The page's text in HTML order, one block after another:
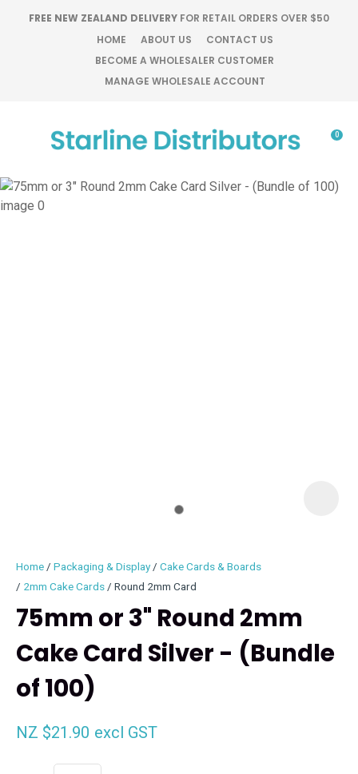
FREE NEW ZEALAND DELIVERY FOR RETAIL ORDERS OVER $50
HOME
ABOUT US
CONTACT US
BECOME A WHOLESALER CUSTOMER
MANAGE WHOLESALE ACCOUNT
Favourites
Login / Register
0
Home Packaging & Display
Cake Cards & Boards
2mm Cake Cards
Round 2mm Card
75mm or 3" Round 2mm
Cake Card Silver - (Bundle
of 100)
NZ $21.90 excl GST
QUESTIONS?
Your
Your
ASK US A
QUESTION
CLOSE